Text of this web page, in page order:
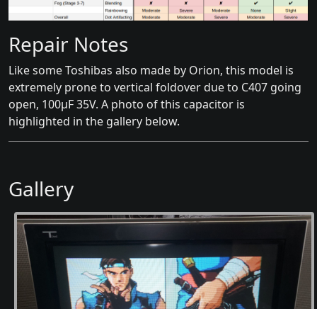
Repair Notes
Like some Toshibas also made by Orion, this model is
extremely prone to vertical foldover due to C407 going
open, 100μF 35V. A photo of this capacitor is
highlighted in the gallery below.
Gallery